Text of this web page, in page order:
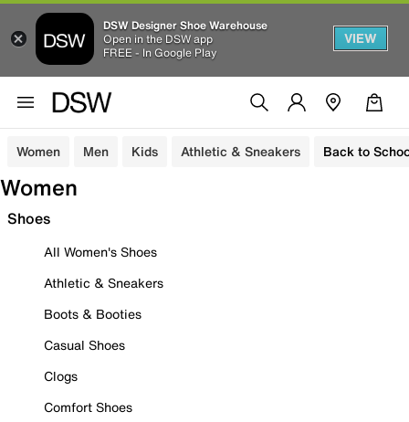
DSW Designer Shoe Warehouse
Open in the DSW app
FREE - In Google Play
VIEW
Women Men Kids Athletic & Sneakers Back to
Women
Shoes
All Women's Shoes
Athletic & Sneakers
Boots & Booties
Casual Shoes
Clogs
Comfort Shoes